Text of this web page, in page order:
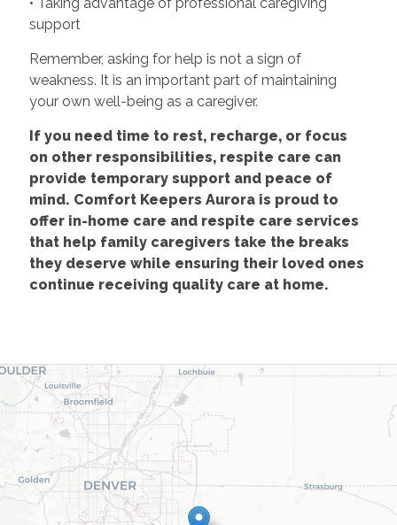
support
Remember, asking for help is not a sign of
weakness. It is an important part of maintaining
your own well-being as a caregiver.
If you need time to rest, recharge, or focus
on other responsibilities, respite care can
provide temporary support and peace of
mind. Comfort Keepers Aurora is proud to
offer in-home care and respite care services
that help family caregivers take the breaks
they deserve while ensuring their loved ones
continue receiving quality care at home.